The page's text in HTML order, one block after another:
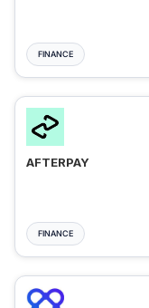
FINANCE
AFTERPAY
FINANCE